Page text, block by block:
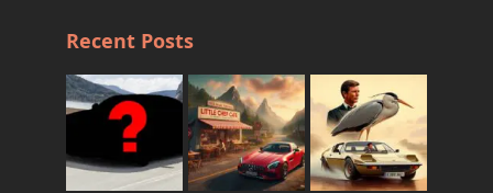
Recent Posts